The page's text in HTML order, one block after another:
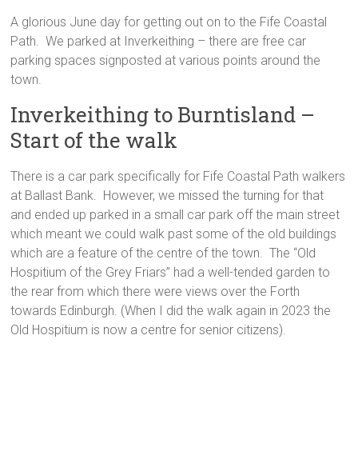
A glorious June day for getting out on to the Fife Coastal
Path. We parked at Inverkeithing – there are free car
parking spaces signposted at various points around the
town.
Inverkeithing to Burntisland –
Start of the walk
There is a car park specifically for Fife Coastal Path walkers
at Ballast Bank. However, we missed the turning for that
and ended up parked in a small car park off the main street
which meant we could walk past some of the old buildings
which are a feature of the centre of the town. The “Old
Hospitium of the Grey Friars” had a well-tended garden to
the rear from which there were views over the Forth
towards Edinburgh. (When I did the walk again in 2023 the
Old Hospitium is now a centre for senior citizens).